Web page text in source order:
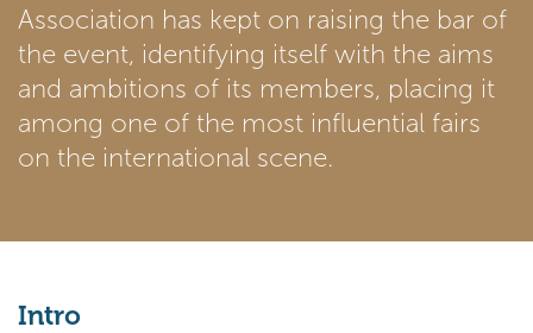
Association has kept on raising the bar of
the event, identifying itself with the aims
and ambitions of its members, placing it
among one of the most influential fairs
on the international scene.
Intro